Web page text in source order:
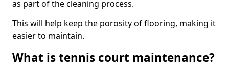
as part of the cleaning process.
This will help keep the porosity of flooring, making it
easier to maintain.
What is tennis court maintenance?